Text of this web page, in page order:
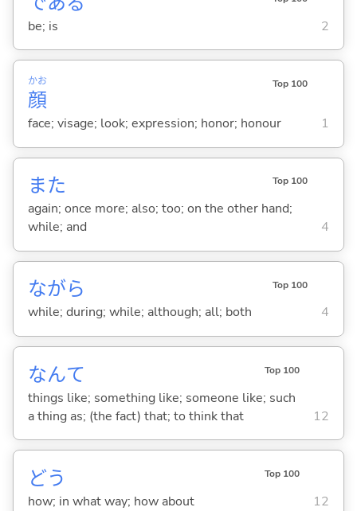
be; is 2
顔
かお Top 100
face; visage; look; expression; honor; honour 1
また Top 100
again; once more; also; too; on the other hand;
while; and
4
ながら Top 100
while; during; while; although; all; both 4
なんて Top 100
things like; something like; someone like; such
a thing as; (the fact) that; to think that
12
どう Top 100
how; in what way; how about 12